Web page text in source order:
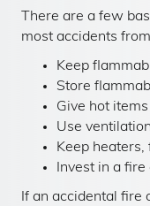
There are a few
most accidents
Keep
Store
Give hot
Use
Keep heaters,
Invest in a
If an accidental fire